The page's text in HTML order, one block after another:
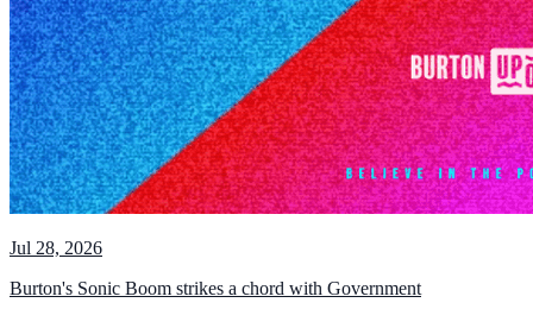
Jul 28, 2026
Burton's Sonic Boom strikes a chord with Government